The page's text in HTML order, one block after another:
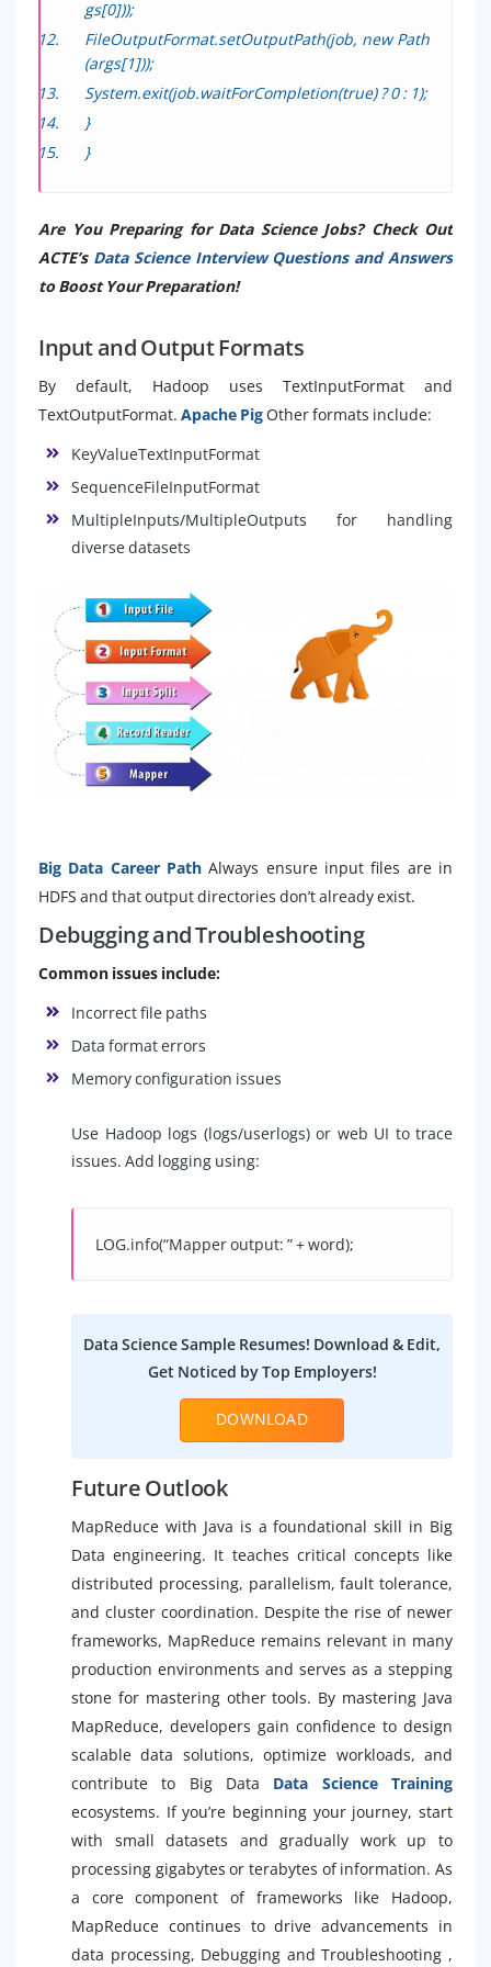
gs[0]));
FileOutputFormat.setOutputPath(job, new Path
(args[1]));
System.exit(job.waitForCompletion(true) ? 0 : 1);
}
}
Are You Preparing for Data Science Jobs? Check Out
ACTE’s Data Science Interview Questions and Answers
to Boost Your Preparation!
Input and Output Formats
By default, Hadoop uses TextInputFormat and
TextOutputFormat. Apache Pig Other formats include:
KeyValueTextInputFormat
SequenceFileInputFormat
MultipleInputs/MultipleOutputs for handling
diverse datasets
Big Data Career PathAlways ensure input files are in
HDFS and that output directories don’t already exist.
Debugging and Troubleshooting
Common issues include:
Incorrect file paths
Data format errors
Memory configuration issues
Use Hadoop logs (logs/userlogs) or web UI to trace
issues. Add logging using:
LOG.info(“Mapper output: ” + word);
Data Science Sample Resumes! Download & Edit,
Get Noticed by Top Employers!
DOWNLOAD
Future Outlook
MapReduce with Java is a foundational skill in Big
Data engineering. It teaches critical concepts like
distributed processing, parallelism, fault tolerance,
and cluster coordination. Despite the rise of newer
frameworks, MapReduce remains relevant in many
production environments and serves as a stepping
stone for mastering other tools. By mastering Java
MapReduce, developers gain confidence to design
scalable data solutions, optimize workloads, and
contribute to Big Data Data Science Training
ecosystems. If you’re beginning your journey, start
with small datasets and gradually work up to
processing gigabytes or terabytes of information. As
a core component of frameworks like Hadoop,
MapReduce continues to drive advancements in
data processing, Debugging and Troubleshooting ,